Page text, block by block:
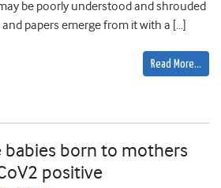
be poorly understood and shrouded
papers emerge from it with a […]
Read More…
babies born to mothers
positive